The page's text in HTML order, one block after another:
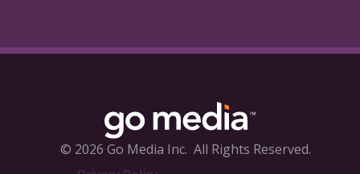
© 2026 Go Media Inc. All Rights Reserved.